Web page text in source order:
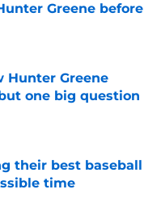
Greene before
Date
Hunter Greene
one big question
Date
their best baseball
time